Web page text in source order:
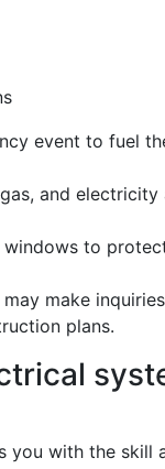
event to fuel
and electricity
windows to
make
plans.
you with the skill